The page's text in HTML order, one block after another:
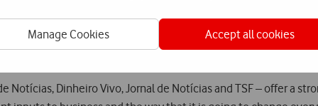
Manage Cookies Accept all cookies
are aggregated, and where attendees can sign up,
Notícias, Dinheiro Vivo, Jornal de Notícias and TSF – offer a